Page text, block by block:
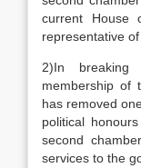
current House
representative
2)In
membership of
has removed
political
second
services to the